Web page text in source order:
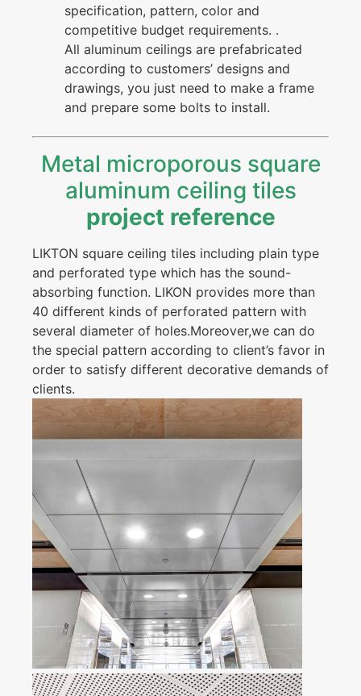
specification, pattern, color and
competitive budget requirements. .
All aluminum ceilings are prefabricated
according to customers’ designs and
drawings, you just need to make a frame
and prepare some bolts to install.
Metal microporous square
aluminum ceiling tiles
project reference
LIKTON square ceiling tiles including plain type
and perforated type which has the sound-
absorbing function. LIKON provides more than
40 different kinds of perforated pattern with
several diameter of holes.Moreover,we can do
the special pattern according to client’s favor in
order to satisfy different decorative demands of
clients.